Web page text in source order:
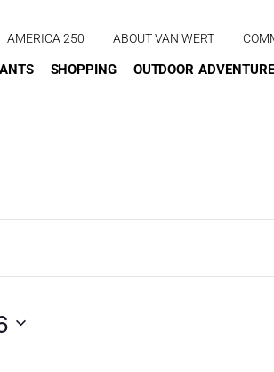
AMERICA 250 ABOUT VAN WERT
SHOPPING OUTDOOR ADVENTURE